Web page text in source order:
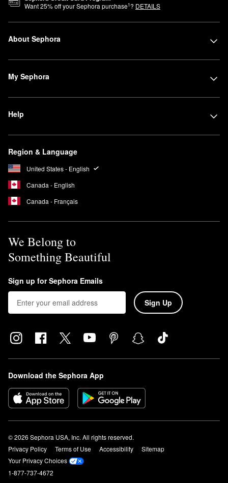
Want25% off your Sephora purchase1? DETAILS
About Sephora
My Sephora
Help
Region & Language
United States - English
Canada - English
Canada - Français
We Belong to
Something Beautiful
Sign up for Sephora Emails
Sign Up
Download the Sephora App
© 2026 Sephora USA, Inc. All rights reserved.
Privacy Policy
Terms of Use Accessibility
Sitemap
Your Privacy Choices
1-877-737-4672